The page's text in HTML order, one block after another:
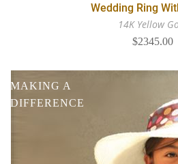
Wedding Ring
14K Yellow
$2345.00
MAKING A
DIFFERENCE